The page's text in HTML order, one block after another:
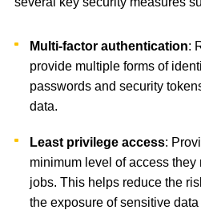
Multi-factor authentication:
provide multiple forms of
passwords and security
data.
Least privilege access:
minimum level of access they
jobs. This helps reduce the
the exposure of sensitive